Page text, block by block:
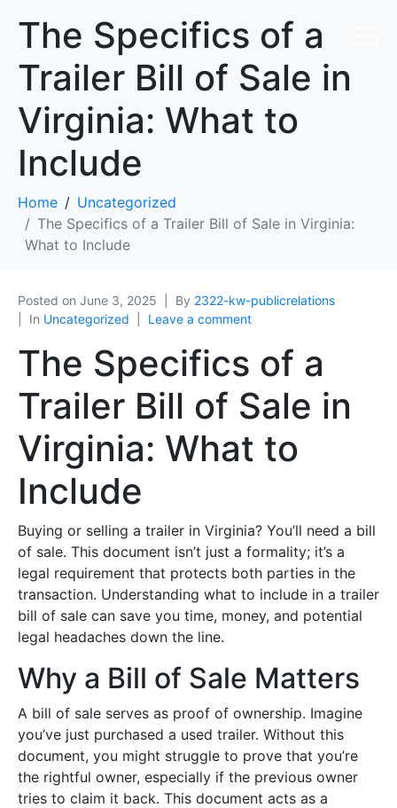
The Specifics of a
Trailer Bill of Sale in
Virginia: What to
Include
Home
Uncategorized
The Specifics of a Trailer Bill of Sale in Virginia:
What to Include
Posted on June 3, 2025 By 2322-kw-publicrelations
In Uncategorized Leave a comment
The Specifics of a
Trailer Bill of Sale in
Virginia: What to
Include
Buying or selling a trailer in Virginia? You’ll need a bill
of sale. This document isn’t just a formality; it’s a
legal requirement that protects both parties in the
transaction. Understanding what to include in a trailer
bill of sale can save you time, money, and potential
legal headaches down the line.
Why a Bill of Sale Matters
A bill of sale serves as proof of ownership. Imagine
you’ve just purchased a used trailer. Without this
document, you might struggle to prove that you’re
the rightful owner, especially if the previous owner
tries to claim it back. This document acts as a